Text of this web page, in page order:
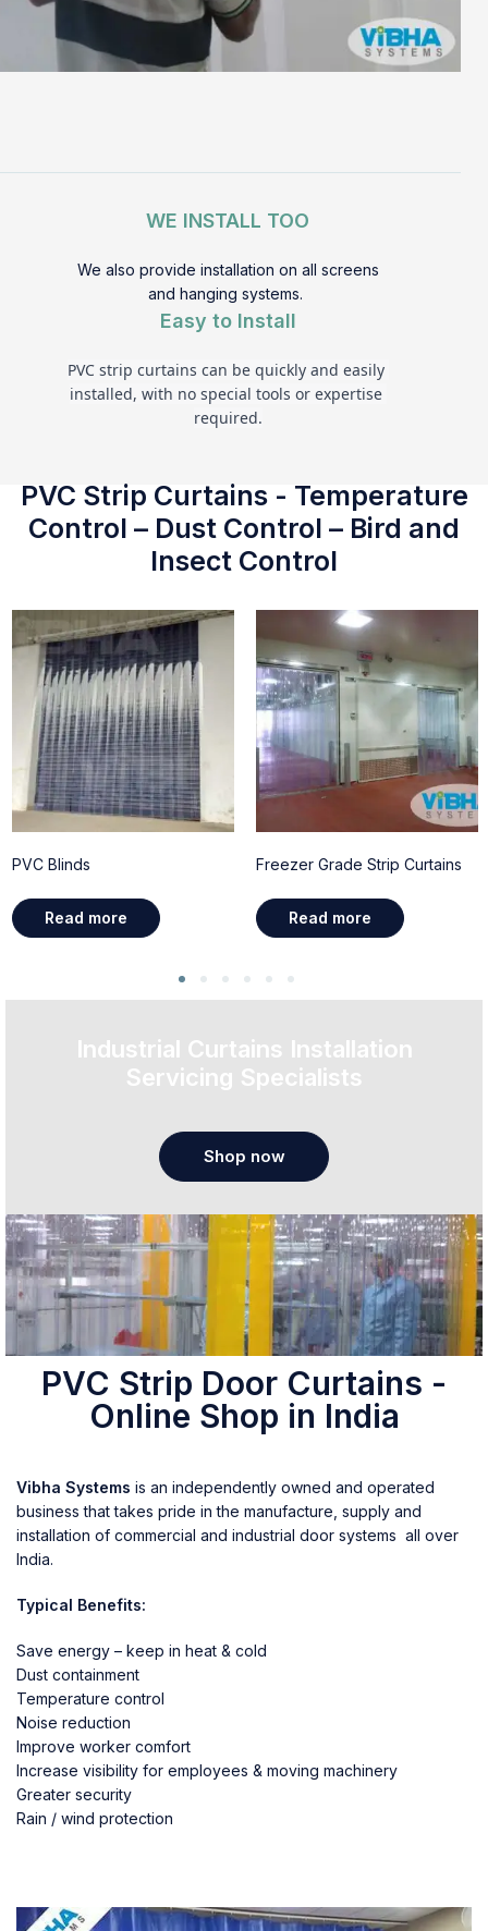
WE INSTALL TOO
We also provide installation on all screens
and hanging systems.
Easy to Install
PVC strip curtains can be quickly and easily
installed, with no special tools or expertise
required.
PVC Strip Curtains - Temperature
Control – Dust Control – Bird and
Insect Control
PVC Blinds
Read more
Freezer Grade Strip Curtains
Read more
Industrial Curtains Installation
Servicing Specialists
Shop now
PVC Strip Door Curtains -
Online Shop in India
Vibha Systems is an independently owned and operated
business that takes pride in the manufacture, supply and
installation of commercial and industrial door systems all over
India.
Typical Benefits:
Save energy – keep in heat & cold
Dust containment
Temperature control
Noise reduction
Improve worker comfort
Increase visibility for employees & moving machinery
Greater security
Rain / wind protection